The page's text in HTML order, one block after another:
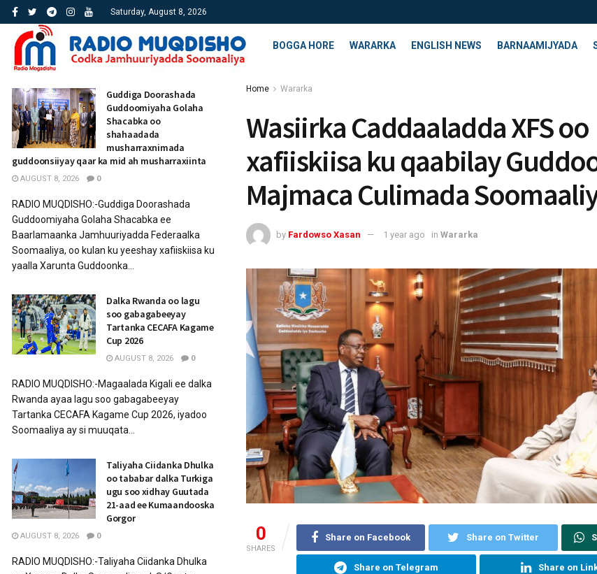
Saturday, August 8, 2026
BOGGA HORE WARARKA ENGLISH NEWS BARNAAMIJYADA
Home Wararka
Wasiirka Caddaaladda XFS oo
xafiiskiisa ku qaabilay
Majmaca Culimada
by Fardowso Xasan 1 year ago in Wararka
0
SHARES
Share on Facebook Share on Twitter
Share on Telegram Share on
Guddiga Doorashada
Guddoomiyaha Golaha
Shacabka oo
shahaadada
musharraxnimada
guddoonsiiyay qaar ka mid ah musharraxiinta
AUGUST 8, 2026 0
RADIO MUQDISHO:-Guddiga Doorashada
Guddoomiyaha Golaha Shacabka ee
Baarlamaanka Jamhuuriyadda Federaalka
Soomaaliya, oo kulan ku yeeshay xafiiskiisa ku
yaalla Xarunta Guddoonka...
Dalka Rwanda oo lagu
soo gabagabeeyay
Tartanka CECAFA Kagame
Cup 2026
AUGUST 8, 2026 0
RADIO MUQDISHO:-Magaalada Kigali ee dalka
Rwanda ayaa lagu soo gabagabeeyay
Tartanka CECAFA Kagame Cup 2026, iyadoo
Soomaaliya ay si muuqata...
Taliyaha Ciidanka Dhulka
oo tababar dalka Turkiga
ugu soo xidhay Guutada
21-aad ee Kumaandooska
Gorgor
AUGUST 8, 2026 0
RADIO MUQDISHO:-Taliyaha Ciidanka Dhulka